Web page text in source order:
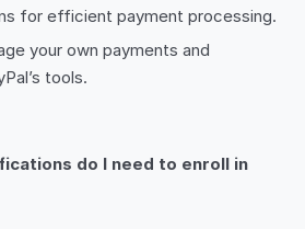
for efficient payment processing.
your own payments and
tools.
do I need to enroll in